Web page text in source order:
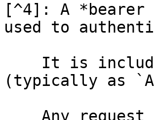
[^4]: A *bearer
used to
(typically as